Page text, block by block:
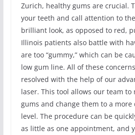
Zurich, healthy gums are crucial.
your teeth and call attention to
brilliant look, as opposed to red,
Illinois patients also battle with
are too “gummy,” which can be
low gum line. All of these
resolved with the help of our
laser. This tool allows our team to
gums and change them to a more
level. The procedure can be
as little as one appointment, and